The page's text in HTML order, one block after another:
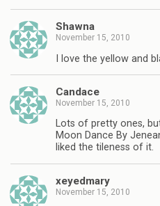
Shawna
November 15, 2010
I love the yellow and
Candace
November 15, 2010
Lots of pretty ones,
Moon Dance By
liked the tileness of it.
xeyedmary
November 15, 2010